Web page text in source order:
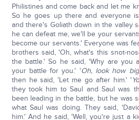
Philistines and come back and let me
So he goes up there and everyone
and there's Goliath down in the valley
he can defeat me, we'll be your
become our servants.' Everyone was
brothers said, 'Oh, what's this snot-
the battle.' So he said, 'Why are you
your battle for you.' 'Oh, look how
then he said, 'Let me go after him.' '
they took him to Saul and Saul was
been leading in the battle, but he was
what Saul was doing. They said,
him.' And he said, 'Well, you're just a